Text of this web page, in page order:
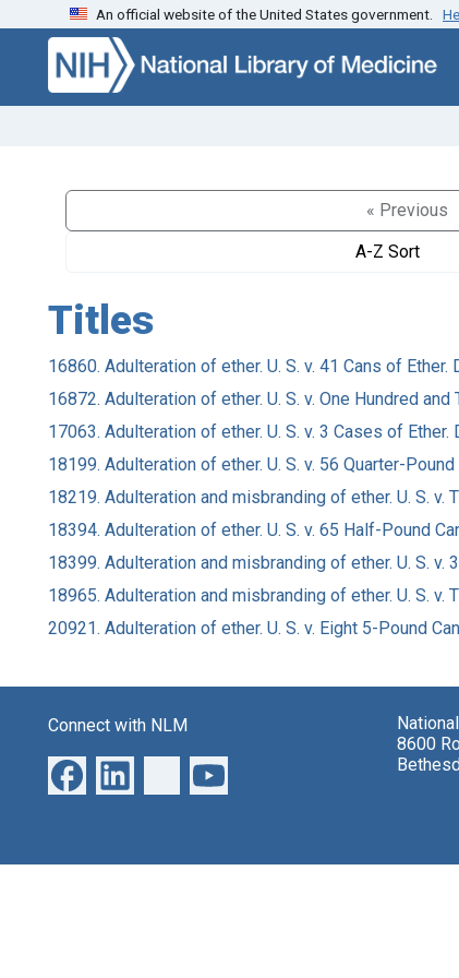
Skip to search Skip to main content
An official website of the United States government.
« Previous
A-Z Sort
Titles
16860. Adulteration of ether. U. S. v. 41 Cans of
16872. Adulteration of ether. U. S. v. One Hundred
17063. Adulteration of ether. U. S. v. 3 Cases of
18199. Adulteration of ether. U. S. v. 56 Quarter-
18219. Adulteration and misbranding of ether. U. S.
18394. Adulteration of ether. U. S. v. 65 Half-Pound
18399. Adulteration and misbranding of ether. U. S.
18965. Adulteration and misbranding of ether. U. S.
20921. Adulteration of ether. U. S. v. Eight 5-Pound
Connect with NLM
8600